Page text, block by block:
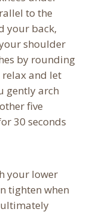
to the
your back,
shoulder
by rounding
relax and let
gently arch
five
30 seconds
your lower
tighten when
ultimately